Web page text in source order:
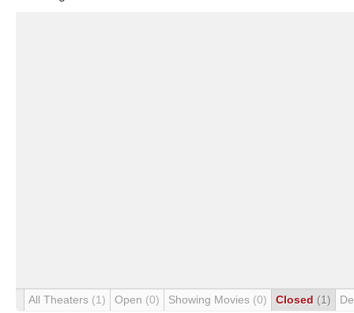
All Theaters (1) Open (0) Showing Movies (0) Closed (1)